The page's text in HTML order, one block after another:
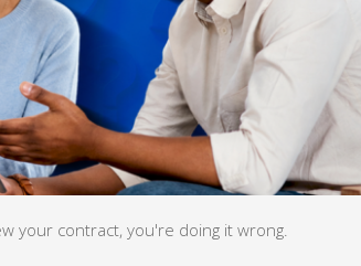
your contract, you're doing it wrong.